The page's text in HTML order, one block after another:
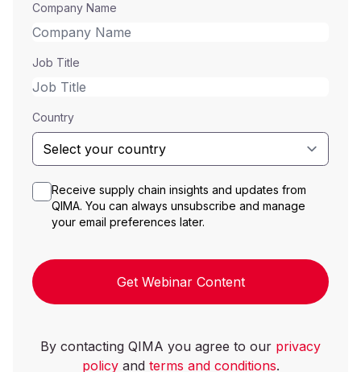
Company Name
Job Title
Country
Receive supply chain insights and updates from
QIMA. You can always unsubscribe and manage
your email preferences later.
Get Webinar Content
By contacting QIMA you agree to our privacy
policyand terms and conditions.